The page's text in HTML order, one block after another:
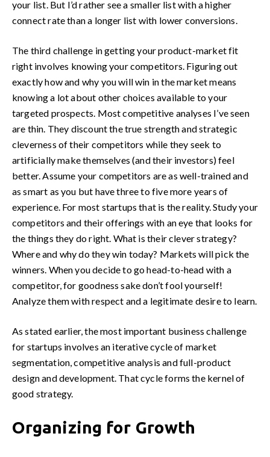
your list. But I’d rather see a smaller list with a higher
connect rate than a longer list with lower conversions.
The third challenge in getting your product-market fit
right involves knowing your competitors. Figuring out
exactly how and why you will win in the market means
knowing a lot about other choices available to your
targeted prospects. Most competitive analyses I’ve seen
are thin. They discount the true strength and strategic
cleverness of their competitors while they seek to
artificially make themselves (and their investors) feel
better. Assume your competitors are as well-trained and
as smart as you but have three to five more years of
experience. For most startups that is the reality. Study your
competitors and their offerings with an eye that looks for
the things they do right. What is their clever strategy?
Where and why do they win today? Markets will pick the
winners. When you decide to go head-to-head with a
competitor, for goodness sake don’t fool yourself!
Analyze them with respect and a legitimate desire to learn.
As stated earlier, the most important business challenge
for startups involves an iterative cycle of market
segmentation, competitive analysis and full-product
design and development. That cycle forms the kernel of
good strategy.
Organizing for Growth